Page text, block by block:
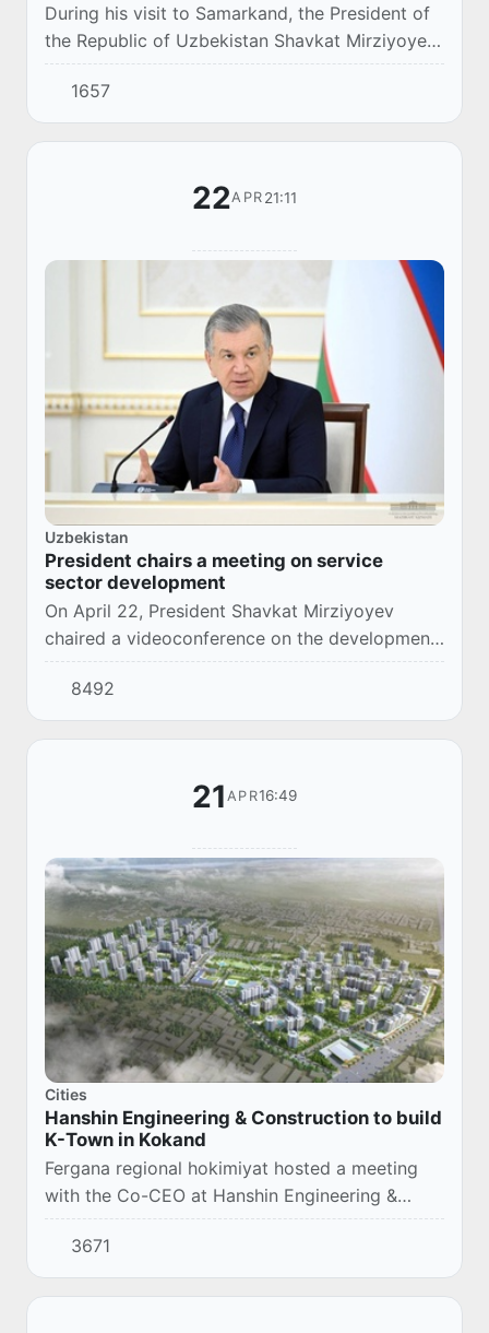
During his visit to Samarkand, the President of
the Republic of Uzbekistan Shavkat Mirziyoyev
instructed the vice prime ministers, ministers
and sector leaders to appeal to the pop...
1657
22APR 21:11
Uzbekistan
President chairs a meeting on service
sector development
On April 22, President Shavkat Mirziyoyev
chaired a videoconference on the development
of the service sector in the regions.
8492
21 APR16:49
Cities
Hanshin Engineering & Construction to build
K-Town in Kokand
Fergana regional hokimiyat hosted a meeting
with the Co-CEO at Hanshin Engineering &
Construction, Choi Moon-Gyu, and Chairman of
Korea – Uzbekistan Business Association,
Edward Ki...
3671